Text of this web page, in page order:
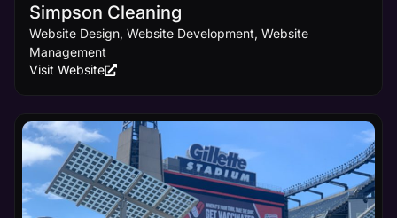
Simpson Cleaning
Website Design, Website Development, Website
Management
Visit Website